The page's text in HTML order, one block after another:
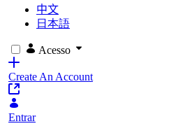
中文
日本語
Acesso
Create An Account
Entrar